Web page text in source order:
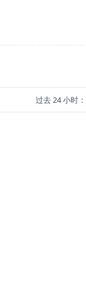
过去 24 小时：